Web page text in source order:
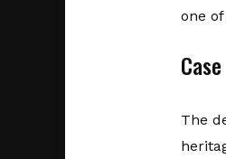
one
Case
The